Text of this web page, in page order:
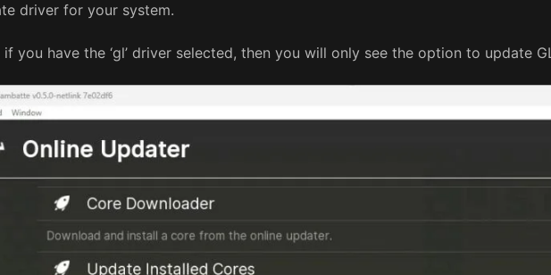
driver for your system.
you have the ‘gl’ driver selected, then you will only see the option to update